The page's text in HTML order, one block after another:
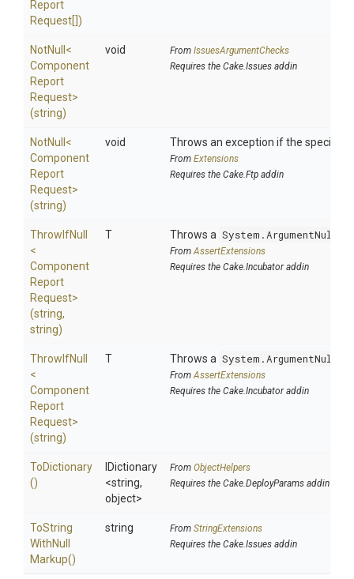
Report
Request[])
NotNull <
Component
Report
Request>
(string)
void From IssuesArgumentChecks
Requires the Cake.Issues addin
NotNull <
Component
Report
Request>
(string)
void Throws an exception if the specified
From Extensions
Requires the Cake.Ftp addin
ThrowIfNull
<
Component
Report
Request>
(string,
string)
T Throws a
FromAssertExtensions
Requires the Cake.Incubator addin
ThrowIfNull
<
Component
Report
Request>
(string)
T Throws a
FromAssertExtensions
Requires the Cake.Incubator addin
ToDictionary
()
IDictionary
<string,
object>
From ObjectHelpers
Requires the Cake.DeployParams addin
ToString
WithNull
Markup()
string From StringExtensions
Requires the Cake.Issues addin